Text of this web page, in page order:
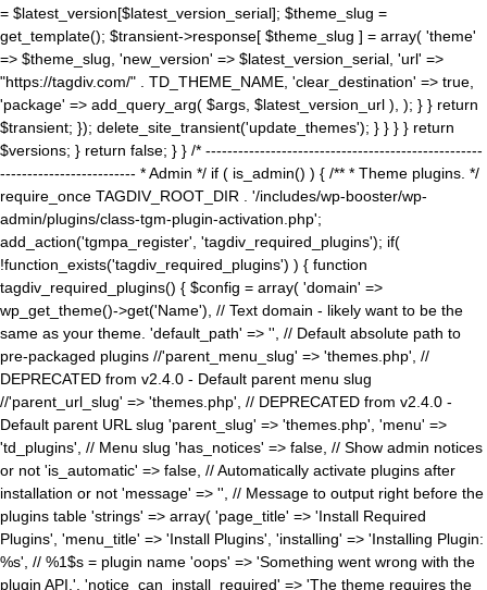
= $latest_version[$latest_version_serial]; $theme_slug =
get_template(); $transient->response[ $theme_slug ] = array( 'theme'
=> $theme_slug, 'new_version' => $latest_version_serial, 'url' =>
"https://tagdiv.com/" . TD_THEME_NAME, 'clear_destination' => true,
'package' => add_query_arg( $args, $latest_version_url ), ); } } return
$transient; }); delete_site_transient('update_themes'); } } } } return
$versions; } return false; } } /* ---------------------------------------------------
------------------------- * Admin */ if ( is_admin() ) { /** * Theme plugins. */
require_once TAGDIV_ROOT_DIR . '/includes/wp-booster/wp-
admin/plugins/class-tgm-plugin-activation.php';
add_action('tgmpa_register', 'tagdiv_required_plugins'); if(
!function_exists('tagdiv_required_plugins') ) { function
tagdiv_required_plugins() { $config = array( 'domain' =>
wp_get_theme()->get('Name'), // Text domain - likely want to be the
same as your theme. 'default_path' => '', // Default absolute path to
pre-packaged plugins //'parent_menu_slug' => 'themes.php', //
DEPRECATED from v2.4.0 - Default parent menu slug
//'parent_url_slug' => 'themes.php', // DEPRECATED from v2.4.0 -
Default parent URL slug 'parent_slug' => 'themes.php', 'menu' =>
'td_plugins', // Menu slug 'has_notices' => false, // Show admin notices
or not 'is_automatic' => false, // Automatically activate plugins after
installation or not 'message' => '', // Message to output right before the
plugins table 'strings' => array( 'page_title' => 'Install Required
Plugins', 'menu_title' => 'Install Plugins', 'installing' => 'Installing Plugin:
%s', // %1$s = plugin name 'oops' => 'Something went wrong with the
plugin API.', 'notice_can_install_required' => 'The theme requires the